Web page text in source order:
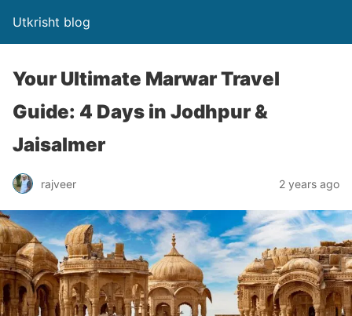
Utkrisht blog
Your Ultimate Marwar Travel
Guide: 4 Days in Jodhpur &
Jaisalmer
rajveer 2 years ago